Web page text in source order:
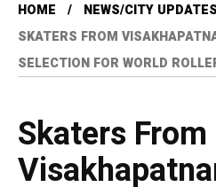
HOME
NEWS/CITY UPDATES
SKATERS FROM
SELECTION FOR WORLD
Skaters From